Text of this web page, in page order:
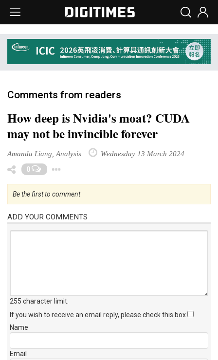
Comments from readers
How deep is Nvidia's moat? CUDA
may not be invincible forever
Amanda Liang, Analysis Wednesday 13 March 2024
0
Be the first to comment
ADD YOUR COMMENTS
255 character limit
If you wish to receive an email reply, please check this box
Name
Email